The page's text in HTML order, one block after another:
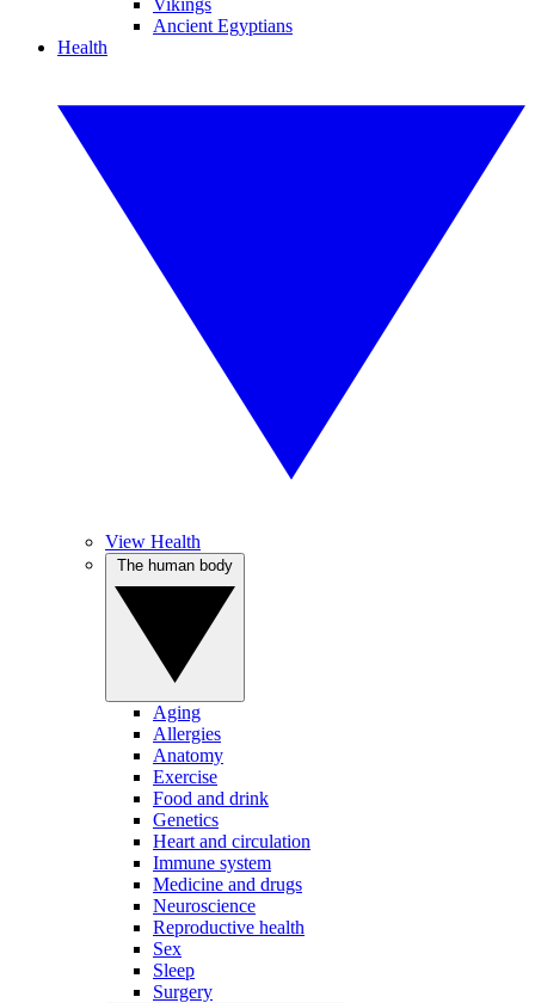
Vikings
Ancient Egyptians
Health
View Health
Aging
Allergies
Anatomy
Exercise
Food and drink
Genetics
Heart and circulation
Immune system
Medicine and drugs
Neuroscience
Reproductive health
Sex
Sleep
Surgery